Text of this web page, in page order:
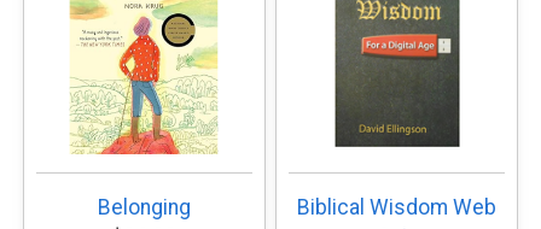
Belonging
Biblical Wisdom Web